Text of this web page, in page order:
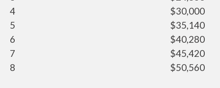
4
$30,000
5
$35,140
6
$40,280
7
$45,420
8
$50,560